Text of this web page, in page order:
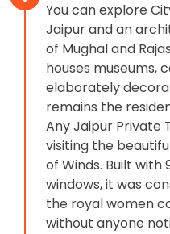
You can explore
Jaipur and an
of Mughal and
houses museums,
elaborately
remains the
Any Jaipur Private
visiting the
of Winds. Built
windows, it was
the royal women
without anyone